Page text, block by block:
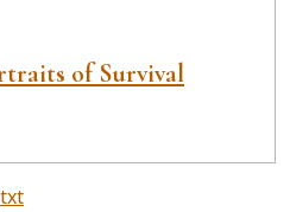
of Survival
txt